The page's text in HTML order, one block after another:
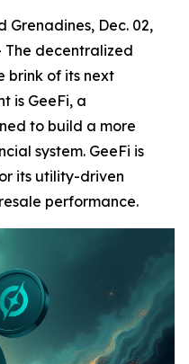
Grenadines, Dec. 02,
The decentralized
brink of its next
is GeeFi, a
to build a more
system. GeeFi is
its utility-driven
performance.